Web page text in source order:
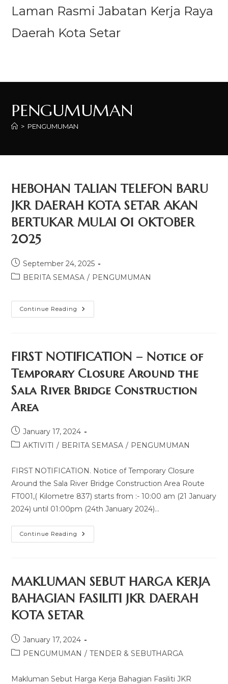
Laman Rasmi Jabatan Kerja Raya
Daerah Kota Setar
PENGUMUMAN
> PENGUMUMAN
HEBOHAN TALIAN TELEFON BARU
JKR DAERAH KOTA SETAR AKAN
BERTUKAR MULAI 01 OKTOBER
2025
September 24, 2025
BERITA SEMASA / PENGUMUMAN
Continue Reading
FIRST NOTIFICATION – Notice of
Temporary Closure Around the
Sala River Bridge Construction
Area
January 17, 2024
AKTIVITI / BERITA SEMASA / PENGUMUMAN
FIRST NOTIFICATION. Notice of Temporary Closure
Around the Sala River Bridge Construction Area Route
FT001,( Kilometre 837) starts from :- 10:00 am (21 January
2024) until 01:00pm (24th January 2024)…
Continue Reading
MAKLUMAN SEBUT HARGA KERJA
BAHAGIAN FASILITI JKR DAERAH
KOTA SETAR
January 17, 2024
PENGUMUMAN / TENDER & SEBUTHARGA
Makluman Sebut Harga Kerja Bahagian Fasiliti JKR